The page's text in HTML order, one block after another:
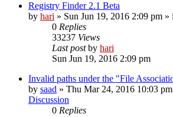
Registry Finder 2.1 Beta
by hari » Sun Jun 19, 2016 2:09 pm »
0 Replies
33237 Views
Last postby hari
Sun Jun 19, 2016 2:09 pm
Invalid paths under the "File
by saad » Thu Mar 24, 2016 10:03
Discussion
0 Replies